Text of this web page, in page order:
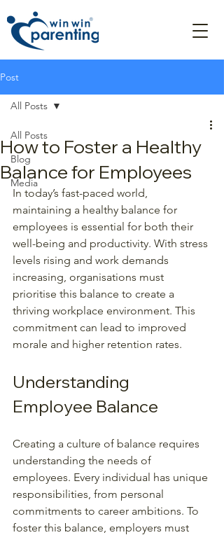
Post
All Posts
Blog
Media
All Posts
How to Foster a Healthy
Balance for Employees
In today’s fast-paced world,
maintaining a healthy balance for
employees is essential for both their
well-being and productivity. With stress
levels rising and work demands
increasing, organisations must
prioritise this balance to create a
thriving workplace environment. This
commitment can lead to improved
morale and higher retention rates.
Understanding
Employee Balance
Creating a culture of balance requires
understanding the needs of
employees. Every individual has unique
responsibilities, from personal
commitments to career ambitions. To
foster this balance, employers must